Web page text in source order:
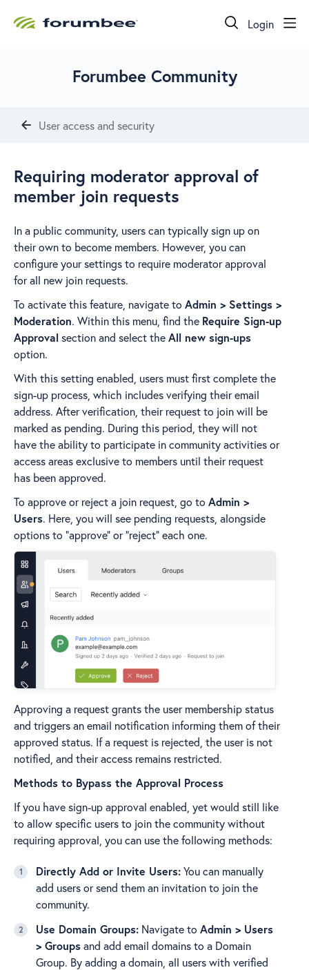
Login
Forumbee Community
User access and security
Requiring moderator approval of
member join requests
In a public community, users can typically sign up on
their own to become members. However, you can
configure your settings to require moderator approval
for all new join requests.
To activate this feature, navigate to Admin > Settings >
Moderation. Within this menu, find the Require Sign-up
Approval section and select theAll new sign-ups
option.
With this setting enabled, users must first complete the
sign-up process, which includes verifying their email
address. After verification, their request to join will be
marked as pending. During this period, they will not
have the ability to participate in community activities or
access areas exclusive to members until their request
has been approved.
To approve or reject a join request, go to Admin >
Users. Here, you will see pending requests, alongside
options to "approve" or "reject" each one.
Approving a request grants the user membership status
and triggers an email notification informing them of their
approved status. If a request is rejected, the user is not
notified, and their access remains restricted.
Methods to Bypass the Approval Process
If you have sign-up approval enabled, yet would still like
to allow specific users to join the community without
requiring approval, you can use the following methods:
Directly Add or Invite Users:You can manually
add users or send them an invitation to join the
community.
Use Domain Groups: Navigate to Admin > Users
> Groupsand add email domains to a Domain
Group. By adding a domain, all users with verified